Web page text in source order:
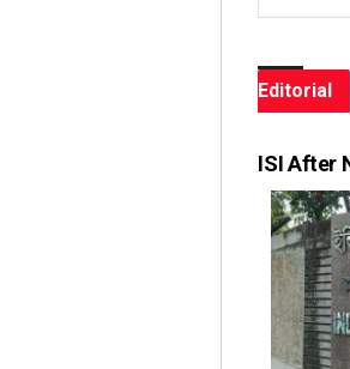
Editorial
ISI After